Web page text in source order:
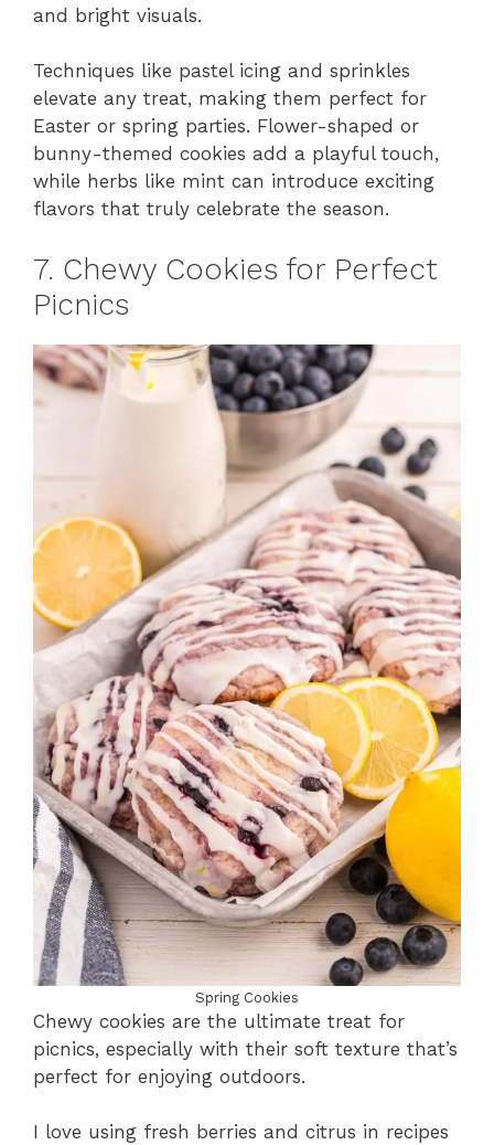
and bright visuals.
Techniques like pastel icing and sprinkles
elevate any treat, making them perfect for
Easter or spring parties. Flower-shaped or
bunny-themed cookies add a playful touch,
while herbs like mint can introduce exciting
flavors that truly celebrate the season.
7. Chewy Cookies for Perfect
Picnics
Spring Cookies
Chewy cookies are the ultimate treat for
picnics, especially with their soft texture that’s
perfect for enjoying outdoors.
I love using fresh berries and citrus in recipes